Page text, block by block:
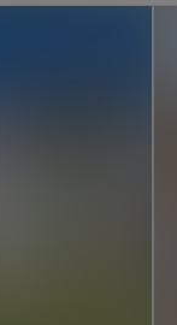
with